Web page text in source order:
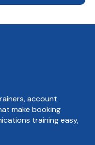
account
make booking
training easy,